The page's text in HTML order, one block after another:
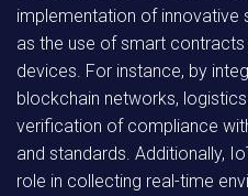
implementation of innovative
as the use of smart
devices. For instance, by
blockchain networks,
verification of compliance
and standards. Additionally,
role in collecting real-time